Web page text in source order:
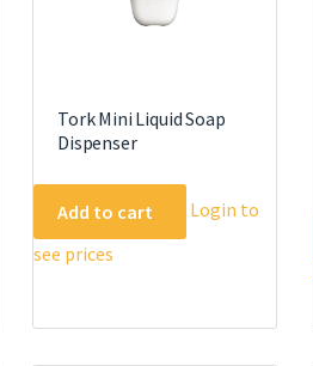
Tork Mini Liquid Soap
Dispenser
Add to cart
Login to
see prices